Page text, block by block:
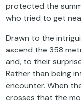
protected the
who tried to get
Drawn to the
ascend the 358
and, to their
Rather than being
encounter. When
crosses that the